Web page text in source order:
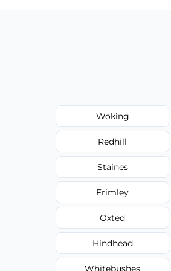
Woking
Redhill
Staines
Frimley
Oxted
Hindhead
Whitebushes